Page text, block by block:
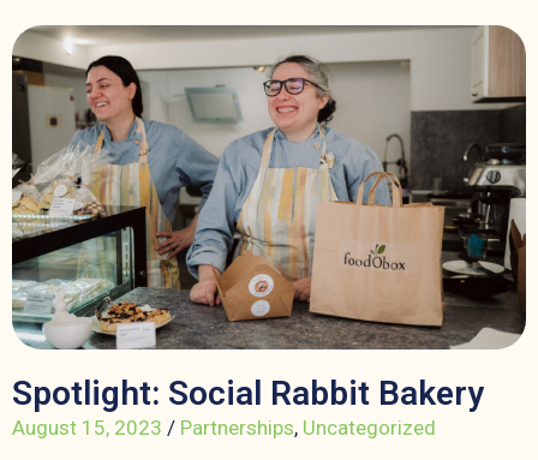
Spotlight: Social Rabbit Bakery
August 15, 2023 / Partnerships, Uncategorized